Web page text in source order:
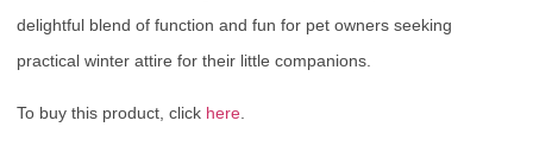
delightful blend of function and fun for pet owners seeking
practical winter attire for their little companions.
To buy this product, click here.